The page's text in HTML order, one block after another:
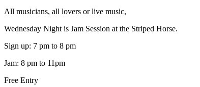
All musicians, all lovers or live music,
Wednesday Night is Jam Session at the Striped Horse.
Sign up: 7 pm to 8 pm
Jam: 8 pm to 11pm
Free Entry